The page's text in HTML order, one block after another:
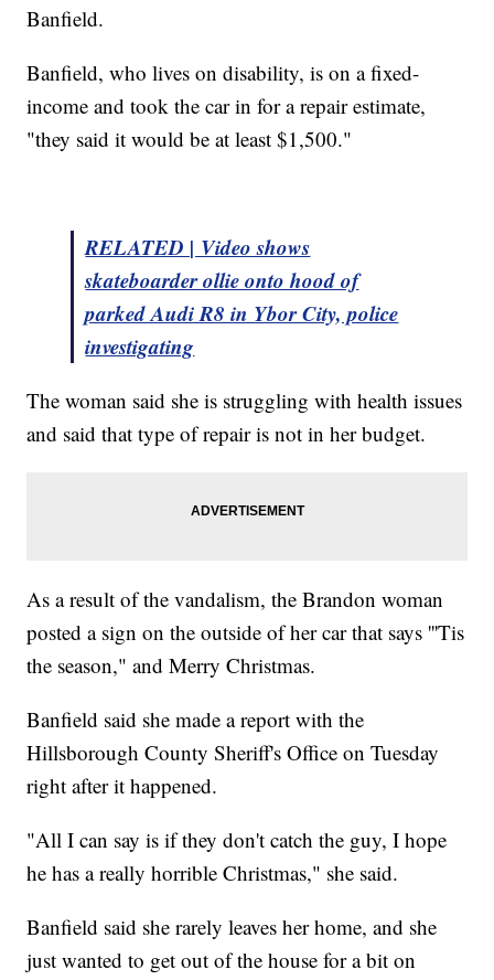
Banfield.
Banfield, who lives on disability, is on a fixed-
income and took the car in for a repair estimate,
"they said it would be at least $1,500."
RELATED | Video shows
skateboarder ollie onto hood of
parked Audi R8 in Ybor City, police
investigating
The woman said she is struggling with health issues
and said that type of repair is not in her budget.
As a result of the vandalism, the Brandon woman
posted a sign on the outside of her car that says '''Tis
the season," and Merry Christmas.
Banfield said she made a report with the
Hillsborough County Sheriff's Office on Tuesday
right after it happened.
"All I can say is if they don't catch the guy, I hope
he has a really horrible Christmas," she said.
Banfield said she rarely leaves her home, and she
just wanted to get out of the house for a bit on